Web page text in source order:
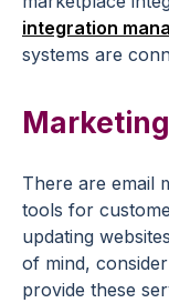
integration
systems are
There are email
tools for
updating
of mind,
provide these